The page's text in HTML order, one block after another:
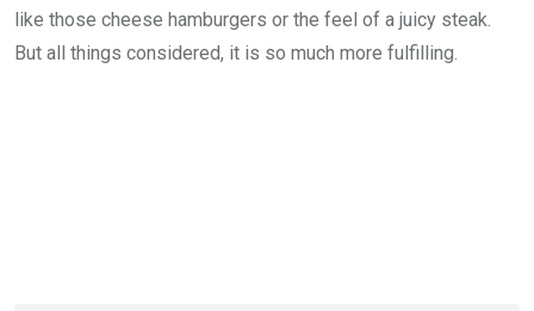
like those cheese hamburgers or the feel of a juicy steak.
But all things considered, it is so much more fulfilling.